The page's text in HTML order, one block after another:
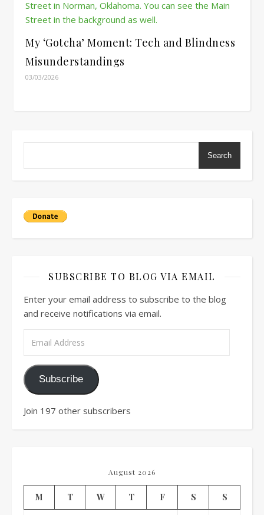
My ‘Gotcha’ Moment: Tech and Blindness
Misunderstandings
03/03/2026
Search
SUBSCRIBE TO BLOG VIA EMAIL
Enter your email address to subscribe to the blog
and receive notifications via email.
Subscribe
Join 197 other subscribers
August 2026
M T W T F S S